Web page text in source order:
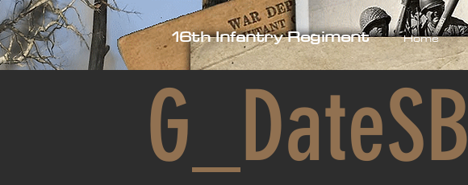
16th Infantry Regiment Home
G_DateSB